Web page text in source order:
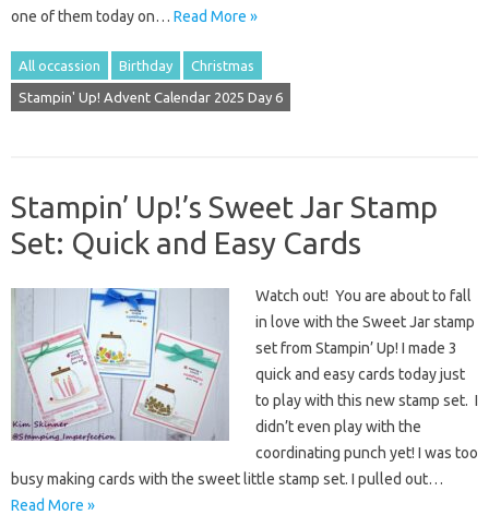
one of them today on… Read More »
All occassion Birthday Christmas
Stampin' Up! Advent Calendar 2025 Day 6
Stampin’ Up!’s Sweet Jar Stamp
Set: Quick and Easy Cards
Watch out! You are about to fall
in love with the Sweet Jar stamp
set from Stampin’ Up! I made 3
quick and easy cards today just
to play with this new stamp set. I
didn’t even play with the
coordinating punch yet! I was too
busy making cards with the sweet little stamp set. I pulled out…
Read More »